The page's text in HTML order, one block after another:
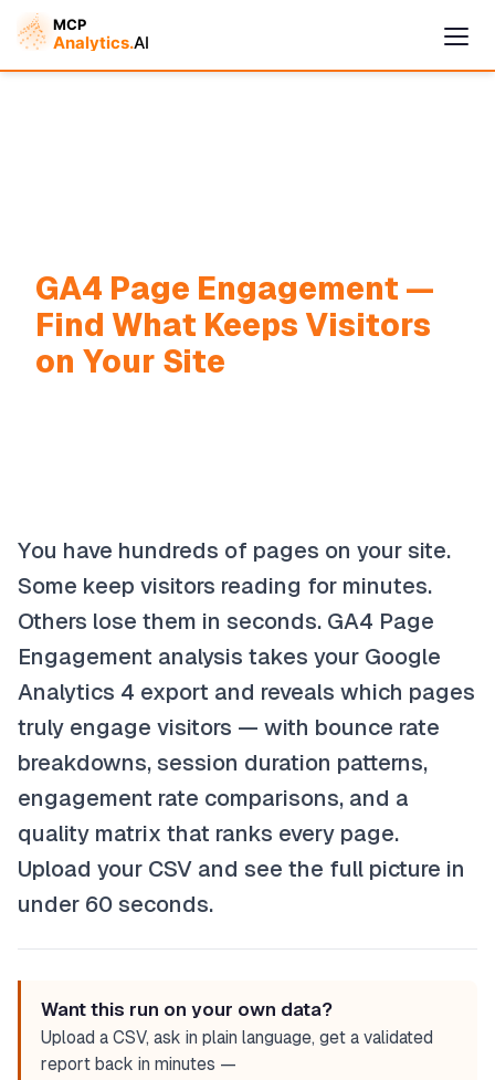
GA4 Page Engagement —
Find What Keeps Visitors
on Your Site
You have hundreds of pages on your site.
Some keep visitors reading for minutes.
Others lose them in seconds. GA4 Page
Engagement analysis takes your Google
Analytics 4 export and reveals which pages
truly engage visitors — with bounce rate
breakdowns, session duration patterns,
engagement rate comparisons, and a
quality matrix that ranks every page.
Upload your CSV and see the full picture in
under 60 seconds.
Want this run on your own data?
Upload a CSV, ask in plain language, get a validated
report back in minutes —
Online — replies instantly